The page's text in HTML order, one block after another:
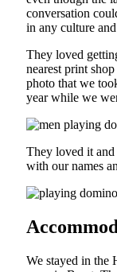
conversation
in any culture
They loved
nearest print
photo that we
year while we
They loved it and
with our names
We stayed in the